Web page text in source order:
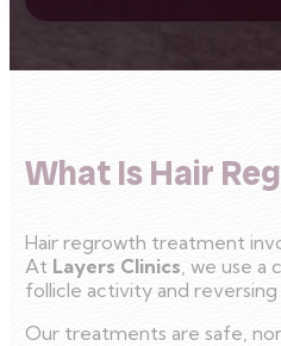
What Is Hair
Hair regrowth treatment
At Layers Clinics , we use
follicle activity and reversing
Our treatments are safe,